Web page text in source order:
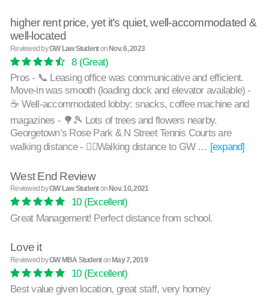
higher rent price, yet it’s quiet, well-accommodated &
well-located
Reviewed byGW Law StudentonNov. 6, 2023
8(Great)
Pros - 📞 Leasing office was communicative and efficient.
Move-in was smooth (loading dock and elevator available) -
☕️ Well-accommodated lobby: snacks, coffee machine and
magazines - 🌳🎾 Lots of trees and flowers nearby.
Georgetown’s Rose Park & N Street Tennis Courts are
walking distance - 🚶‍♂️Walking distance to GW … [expand]
West End Review
Reviewed byGW Law Studenton Nov. 10, 2021
10(Excellent)
Great Management! Perfect distance from school.
Love it
Reviewed byGW MBA StudentonMay 7, 2019
10(Excellent)
Best value given location, great staff, very homey